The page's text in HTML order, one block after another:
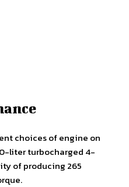
choices of engine on
liter turbocharged 4-
of producing 265